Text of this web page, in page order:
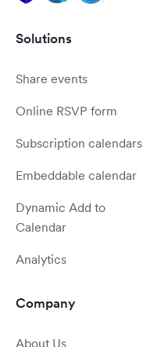
Solutions
Share events
Online RSVP form
Subscription calendars
Embeddable calendar
Dynamic Add to
Calendar
Analytics
Company
About Us